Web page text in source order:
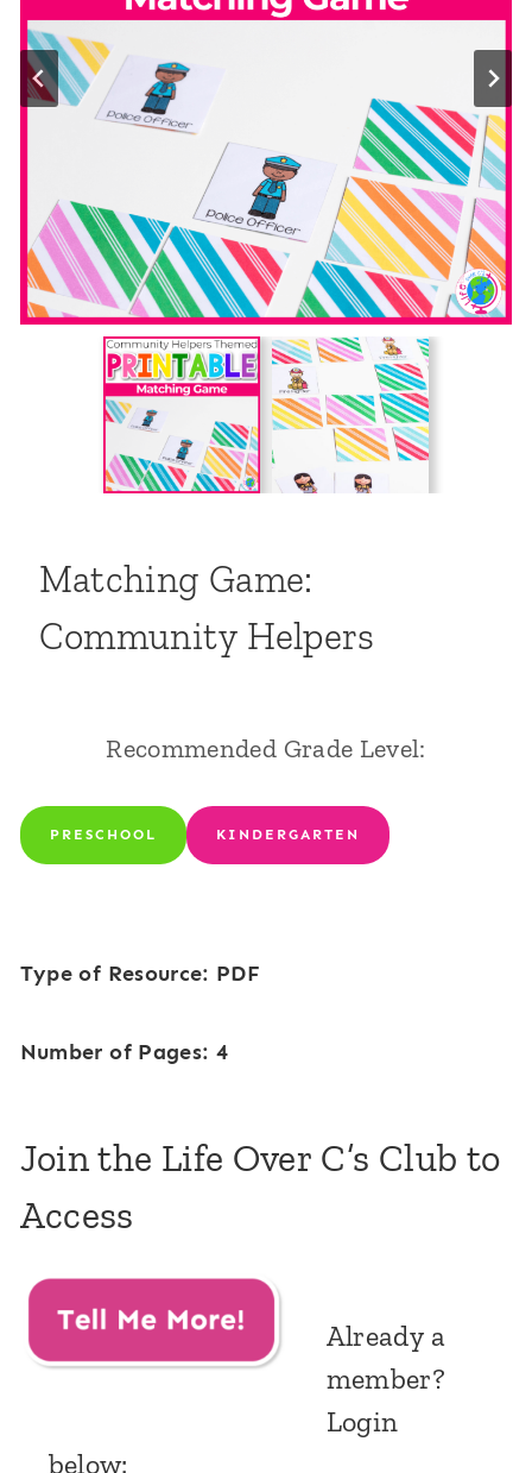
Matching Game:
Community Helpers
Recommended Grade Level:
PRESCHOOL KINDERGARTEN
Type of Resource: PDF
Number of Pages: 4
Join the Life Over C’s Club to
Access
Already a
member?
Login
below: